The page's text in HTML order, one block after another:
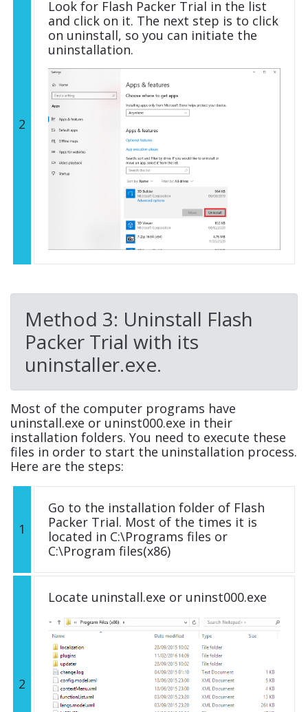
2
Look for Flash Packer Trial in the list
and click on it. The next step is to click
on uninstall, so you can initiate the
uninstallation.
Method 3: Uninstall Flash
Packer Trial with its
uninstaller.exe.
Most of the computer programs have
uninstall.exe or uninst000.exe in their
installation folders. You need to execute these
files in order to start the uninstallation process.
Here are the steps:
1
Go to the installation folder of Flash
Packer Trial. Most of the times it is
located in C:\Programs files or
C:\Program files(x86)
2
Locate uninstall.exe or uninst000.exe